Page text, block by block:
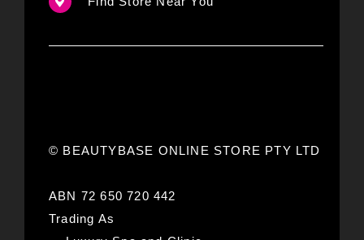
© BEAUTYBASE ONLINE STORE PTY LTD
ABN 72 650 720 442
Trading As